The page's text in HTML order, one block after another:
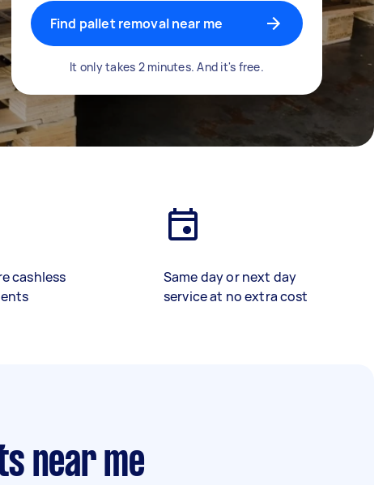
Find pallet removal near me
It only takes 2 minutes. And it's free.
cashless
Same day or next day
service at no extra cost
near me